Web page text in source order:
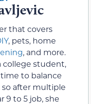
that covers
, pets, home
, and more.
college student,
to balance
so after multiple
9 to 5 job, she